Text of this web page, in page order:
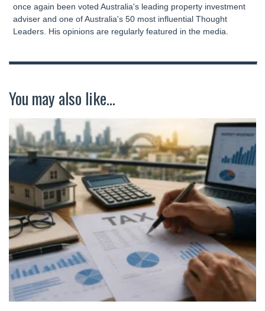
once again been voted Australia's leading property investment
adviser and one of Australia's 50 most influential Thought
Leaders. His opinions are regularly featured in the media.
You may also like...